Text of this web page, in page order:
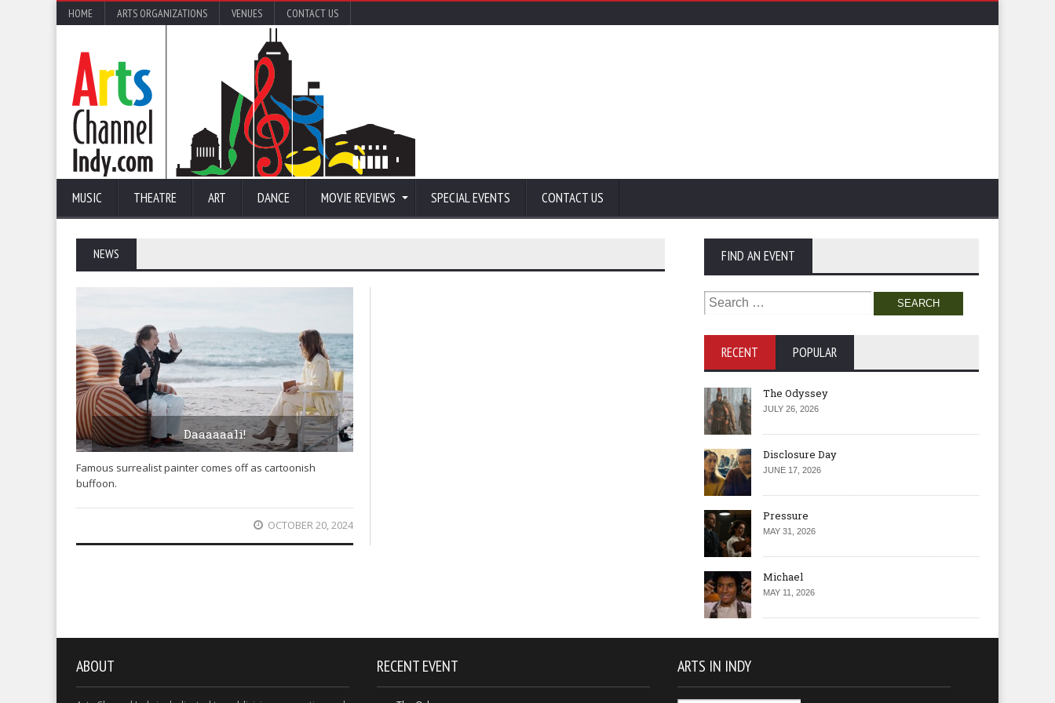
HOME ARTS ORGANIZATIONS VENUES CONTACT US
MUSIC THEATRE ART DANCE MOVIE REVIEWS SPECIAL EVENTS CONTACT US
NEWS
Daaaaaali!
Famous surrealist painter comes off as cartoonish
buffoon.
OCTOBER 20, 2024
FIND AN EVENT
Search
for:
RECENT POPULAR
The Odyssey
JULY 26, 2026
Disclosure Day
JUNE 17, 2026
Pressure
MAY 31, 2026
Michael
MAY 11, 2026
ABOUT RECENT EVENT ARTS IN INDY